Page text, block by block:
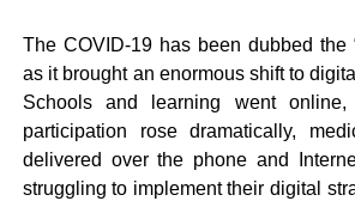
The COVID-19 has been dubbed the
as it brought an enormous shift to
Schools and learning went online,
participation rose dramatically,
delivered over the phone and
struggling to implement their digital